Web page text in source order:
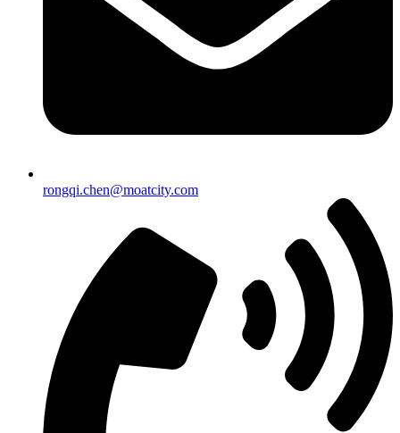
rongqi.chen@moatcity.com